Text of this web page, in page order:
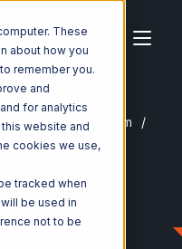
These
about how you
remember you.
and
for analytics
website and
cookies we use,
tracked when
be used in
not to be
ByDesignFreedom